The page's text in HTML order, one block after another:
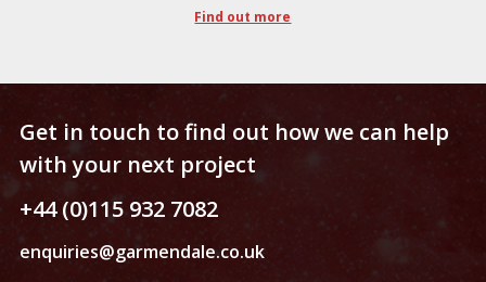
Find out more
Get in touch to find out how we can help
with your next project
+44 (0)115 932 7082
enquiries@garmendale.co.uk